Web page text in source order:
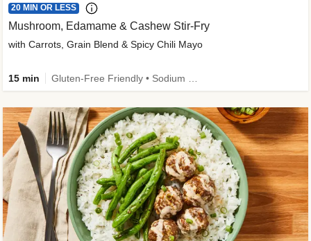
20 MIN OR LESS
Mushroom, Edamame & Cashew Stir-Fry
with Carrots, Grain Blend & Spicy Chili Mayo
15 min